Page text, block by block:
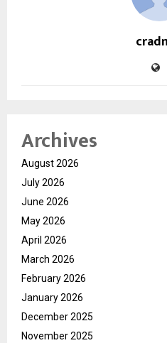
Archives
August 2026
July 2026
June 2026
May 2026
April 2026
March 2026
February 2026
January 2026
December 2025
November 2025